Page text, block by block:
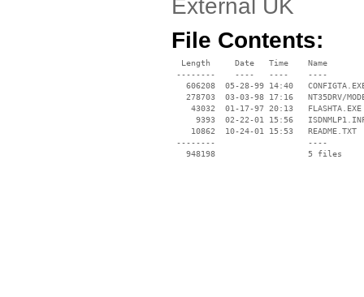
External UK
File Contents:
  Length     Date   Time    Name
--------    ----   ----    ----
606208  05-28-99 14:40
278703  03-03-98 17:16   NT35DRV/
    43032  01-17-97 20:13   FLASHTA.EXE
9393  02-22-01 15:56
    10862  10-24-01 15:53   README.TXT
--------                   ----